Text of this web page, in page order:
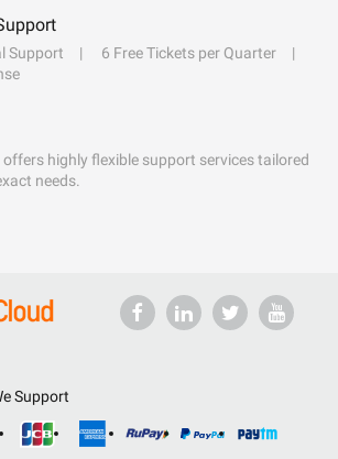
Support
6 Free Tickets per Quarter
offers highly flexible support services tailored
needs.
Support